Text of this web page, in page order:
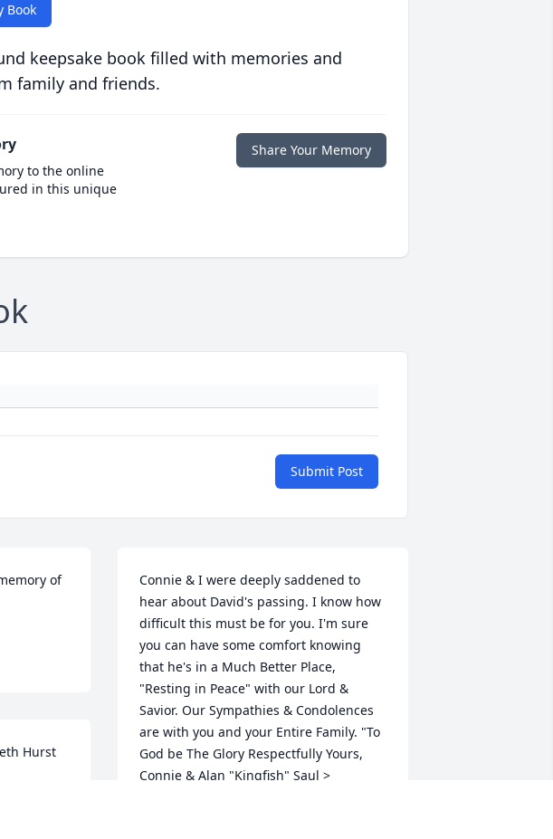
Book
keepsake book filled with memories and
family and friends.
to the online
in this unique
Share Your Memory
Submit Post
of
Hurst
Connie & I were deeply saddened to
hear about David's passing. I know how
difficult this must be for you. I'm sure
you can have some comfort knowing
that he's in a Much Better Place,
"Resting in Peace" with our Lord &
Savior. Our Sympathies & Condolences
are with you and your Entire Family. "To
God be The Glory Respectfully Yours,
Connie & Alan "Kingfish" Saul >